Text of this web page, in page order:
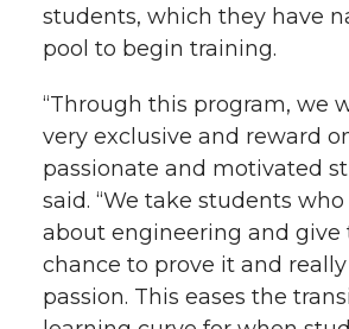
students, which they have
pool to begin training.
“Through this program, we
very exclusive and reward
passionate and motivated
said. “We take students
about engineering and give
chance to prove it and
passion. This eases the